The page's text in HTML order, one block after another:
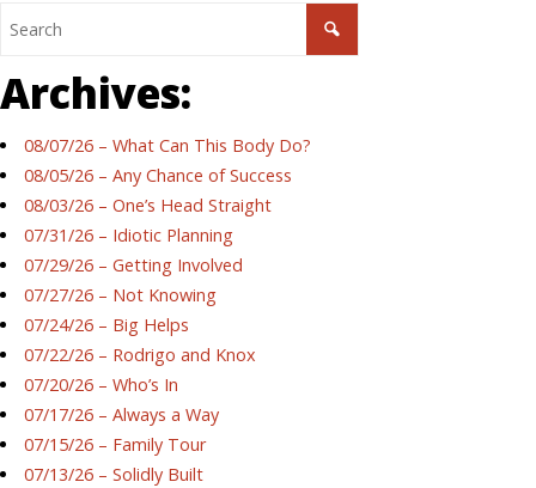
Archives:
08/07/26 – What Can This Body Do?
08/05/26 – Any Chance of Success
08/03/26 – One’s Head Straight
07/31/26 – Idiotic Planning
07/29/26 – Getting Involved
07/27/26 – Not Knowing
07/24/26 – Big Helps
07/22/26 – Rodrigo and Knox
07/20/26 – Who’s In
07/17/26 – Always a Way
07/15/26 – Family Tour
07/13/26 – Solidly Built